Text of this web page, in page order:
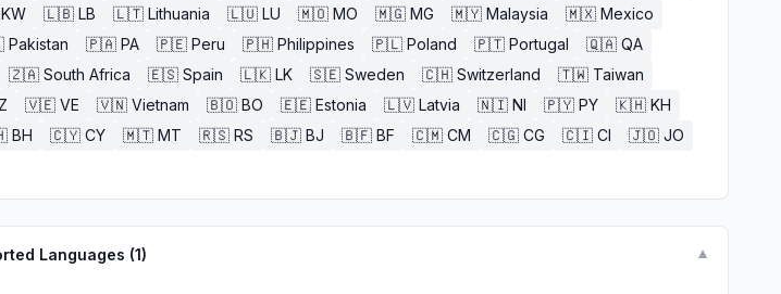
KW 🇱🇧 LB 🇱🇹 Lithuania 🇱🇺 LU 🇲🇴 MO 🇲🇬 MG 🇲🇾 Malaysia 🇲🇽 Mexico
Pakistan 🇵🇦 PA 🇵🇪 Peru 🇵🇭 Philippines 🇵🇱 Poland 🇵🇹 Portugal 🇶🇦 QA
🇿🇦 South Africa 🇪🇸 Spain 🇱🇰 LK 🇸🇪 Sweden 🇨🇭 Switzerland 🇹🇼 Taiwan
🇻🇪 VE 🇻🇳 Vietnam 🇧🇴 BO 🇪🇪 Estonia 🇱🇻 Latvia 🇳🇮 NI 🇵🇾 PY 🇰🇭 KH
BH 🇨🇾 CY 🇲🇹 MT 🇷🇸 RS 🇧🇯 BJ 🇧🇫 BF 🇨🇲 CM 🇨🇬 CG 🇨🇮 CI 🇯🇴 JO
Languages (1) ▼